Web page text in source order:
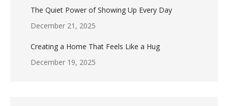
The Quiet Power of Showing Up Every Day
December 21, 2025
Creating a Home That Feels Like a Hug
December 19, 2025